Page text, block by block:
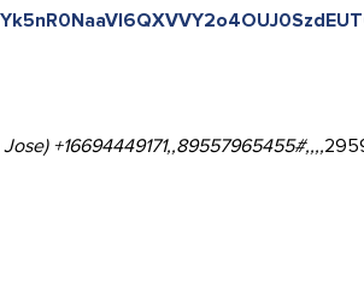
+16694449171,,89557965455#,,,,